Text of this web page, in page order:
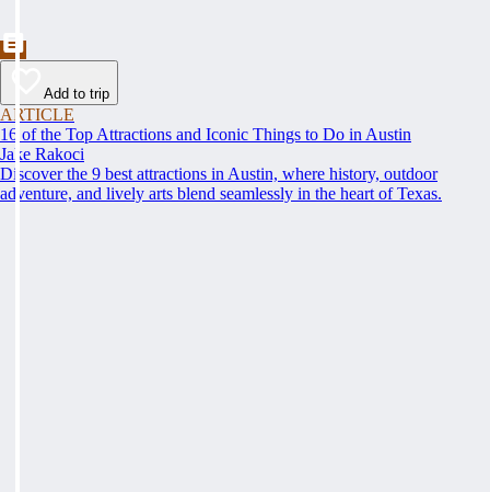
Add to trip
ARTICLE
16 of the Top Attractions and Iconic Things to Do in Austin
Jake Rakoci
Discover the 9 best attractions in Austin, where history, outdoor
adventure, and lively arts blend seamlessly in the heart of Texas.